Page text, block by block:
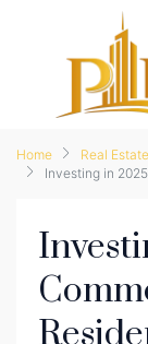
Home
Real Estate
Investing in